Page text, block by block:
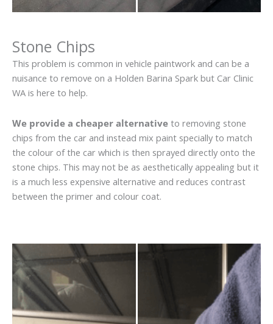
Stone Chips
This problem is common in vehicle paintwork and can be a
nuisance to remove on a Holden Barina Spark but Car Clinic
WA is here to help.
We provide a cheaper alternative to removing stone
chips from the car and instead mix paint specially to match
the colour of the car which is then sprayed directly onto the
stone chips. This may not be as aesthetically appealing but it
is a much less expensive alternative and reduces contrast
between the primer and colour coat.